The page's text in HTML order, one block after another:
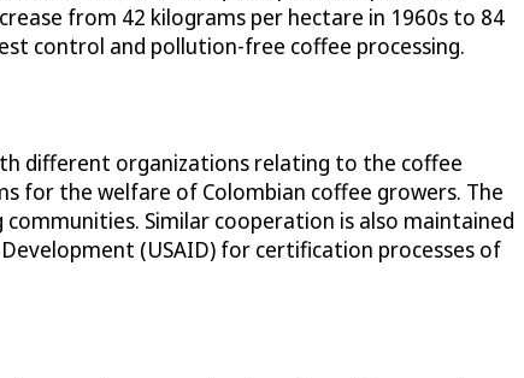
from 42 kilograms per hectare in 1960s to 84
control and pollution-free coffee processing.
different organizations relating to the coffee
for the welfare of Colombian coffee growers. The
Similar cooperation is also maintained
(USAID) for certification processes of